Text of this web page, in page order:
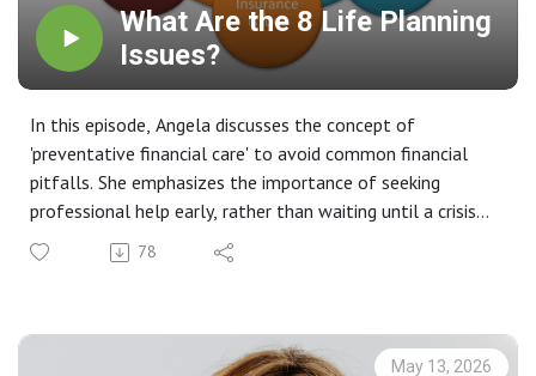
What Are the 8 Life Planning
Issues?
In this episode, Angela discusses the concept of
'preventative financial care' to avoid common financial
pitfalls. She emphasizes the importance of seeking
professional help early, rather than waiting until a crisis
occurs. The episode outlines eight key life planning issues
that serve as a baseline for proactive financial
Preventative Financial Care: Angela introduces the idea of
78
May 13, 2026